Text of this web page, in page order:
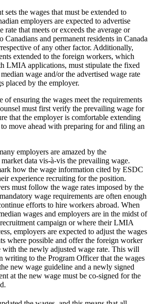
sets the wages that must be extended to
employers are expected to advertise
rate that meets or exceeds the average or
Canadians and permanent residents in Canada
of any other factor. Additionally,
extended to the foreign workers, which
LMIA applications, must stipulate the fixed
wage and/or the advertised wage rate
placed by the employer.
of ensuring the wages meet the requirements
must first verify the prevailing wage for
that the employer is comfortable extending
to move ahead with preparing for and filing an
employers are amazed by the
market data vis-à-vis the prevailing wage.
how the wage information cited by ESDC
experience recruiting for the position.
must follow the wage rates imposed by the
wage requirements are often enough
efforts to hire workers abroad. When
wages and employers are in the midst of
campaign or where their LMIA
employers are expected to adjust the wages
where possible and offer the foreign worker
with the newly adjusted wage rate. This will
writing to the Program Officer that the wages
new wage guideline and a newly signed
at the new wage must be co-signed for the